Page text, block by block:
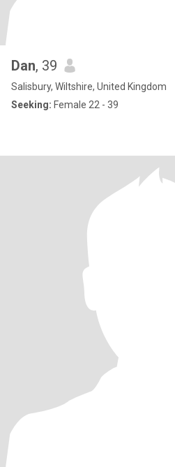
Dan, 39
Salisbury, Wiltshire, United Kingdom
Seeking: Female 22 - 39